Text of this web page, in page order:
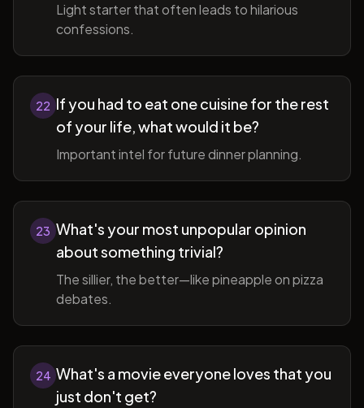
Light starter that often leads to hilarious
confessions.
22 If you had to eat one cuisine for the rest
of your life, what would it be?
Important intel for future dinner planning.
23 What's your most unpopular opinion
about something trivial?
The sillier, the better—like pineapple on pizza
debates.
24 What's a movie everyone loves that you
just don't get?